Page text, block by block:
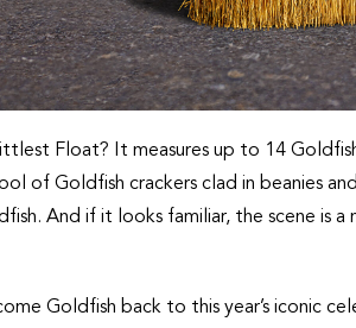
Float? It measures up to 14
of Goldfish crackers clad in beanies
And if it looks familiar, the scene is a
Goldfish back to this year’s iconic